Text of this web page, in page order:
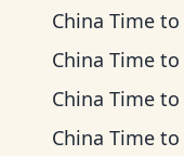
China Time to
China Time to
China Time to
China Time to